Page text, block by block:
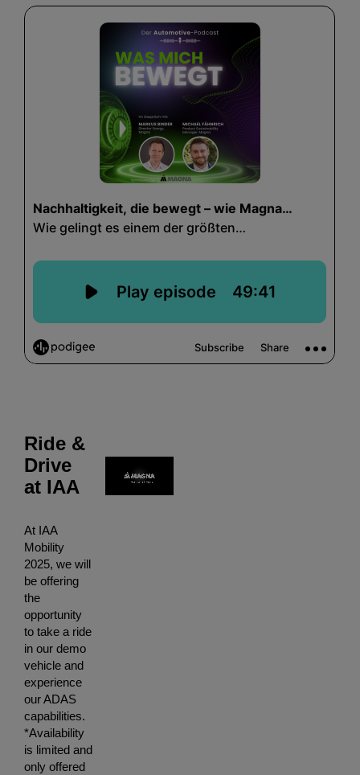
Ride &
Drive
at IAA
At IAA
Mobility
2025, we will
be offering
the
opportunity
to take a ride
in our demo
vehicle and
experience
our ADAS
capabilities.
*Availability
is limited and
only offered